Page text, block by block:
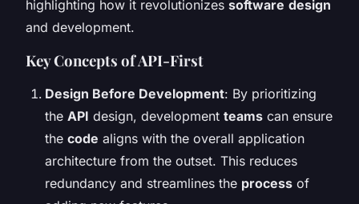
highlighting how it revolutionizes software design
and development.
Key Concepts of API-First
Design Before Development: By prioritizing
the API design, development teams can ensure
the code aligns with the overall application
architecture from the outset. This reduces
redundancy and streamlines the process of